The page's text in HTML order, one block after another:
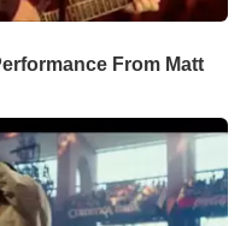
From Matt